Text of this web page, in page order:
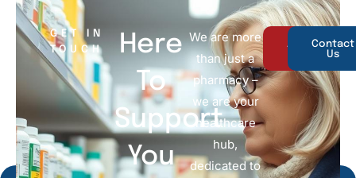
GET IN
TOUCH
Here
To
Support
You
We are more
than just a
pharmacy –
we are your
healthcare
hub,
dedicated to
AboutContact
Us